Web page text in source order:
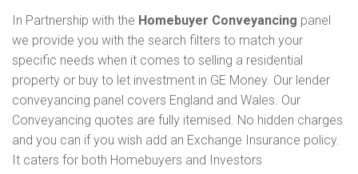
In Partnership with the Homebuyer Conveyancing panel
we provide you with the search filters to match your
specific needs when it comes to selling a residential
property or buy to let investment in GE Money. Our lender
conveyancing panel covers England and Wales. Our
Conveyancing quotes are fully itemised. No hidden charges
and you can if you wish add an Exchange Insurance policy.
It caters for both Homebuyers and Investors